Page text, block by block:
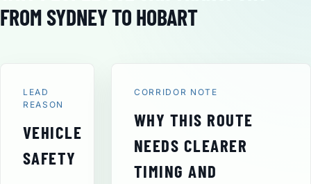
FROM SYDNEY TO HOBART
LEAD
REASON
VEHICLE
SAFETY
CORRIDOR NOTE
WHY THIS ROUTE
NEEDS CLEARER
TIMING AND